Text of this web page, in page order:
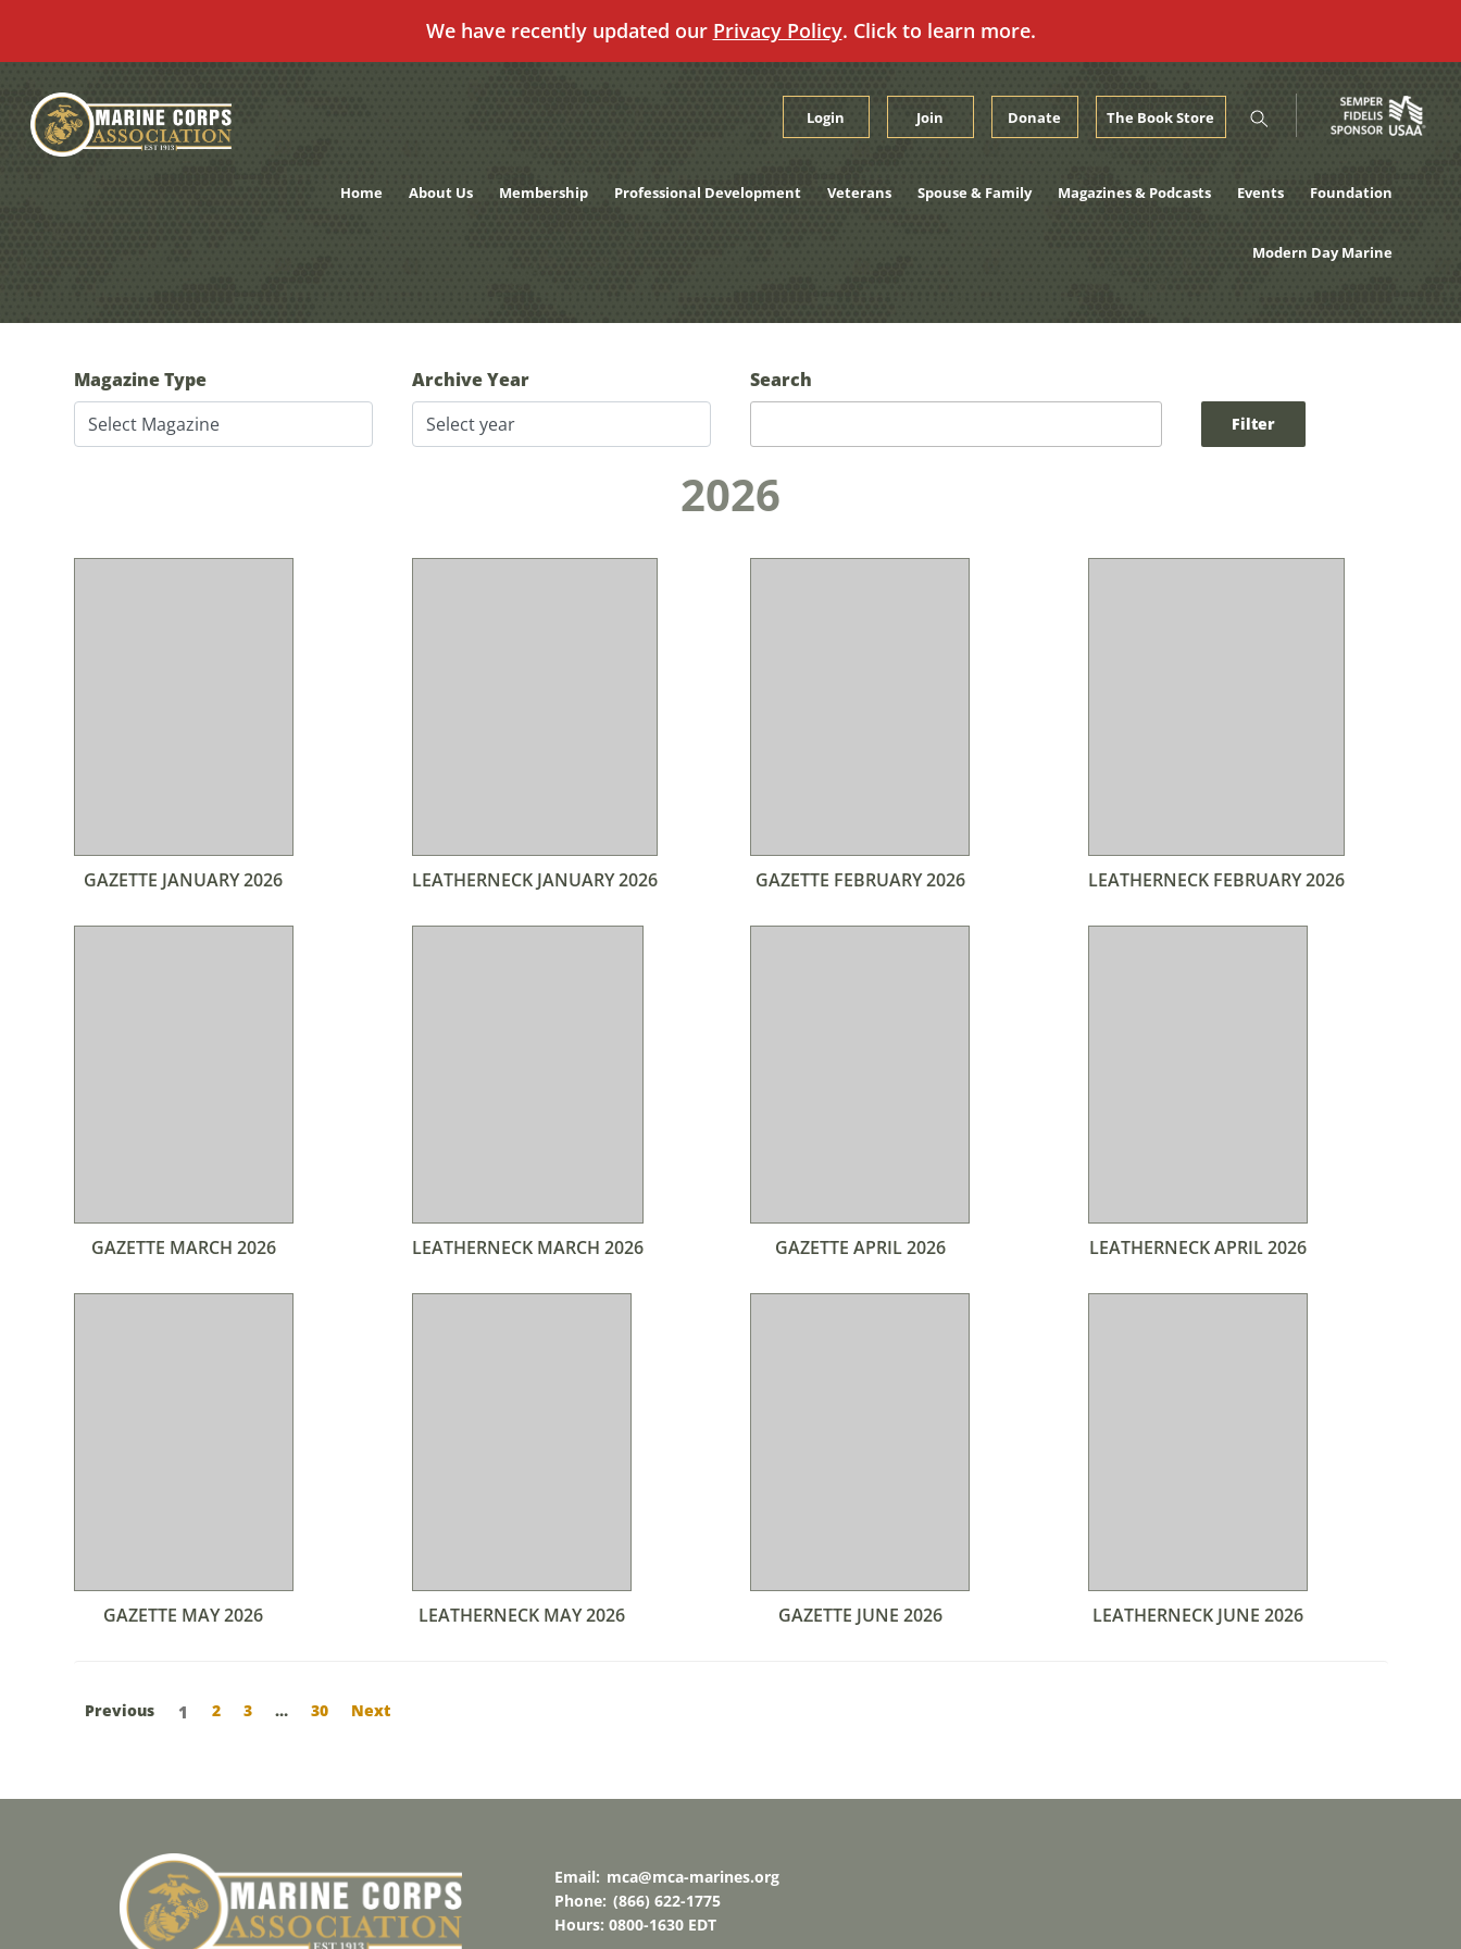
We have recently updated our Privacy Policy. Click to learn more.
content
Login Join Donate The Book Store
Home About Us Membership Professional Development Veterans Spouse & Family Magazines & Podcasts Events Foundation
Modern Day Marine
Magazine Type Archive Year Search
2026
GAZETTE JANUARY 2026 LEATHERNECK JANUARY 2026 GAZETTE FEBRUARY 2026 LEATHERNECK FEBRUARY 2026
GAZETTE MARCH 2026 LEATHERNECK MARCH 2026 GAZETTE APRIL 2026 LEATHERNECK APRIL 2026
GAZETTE MAY 2026 LEATHERNECK MAY 2026 GAZETTE JUNE 2026 LEATHERNECK JUNE 2026
Previous 1 2 3 … 30 Next
Email: mca@mca-marines.org
Phone: (866) 622-1775
Hours: 0800-1630 EDT